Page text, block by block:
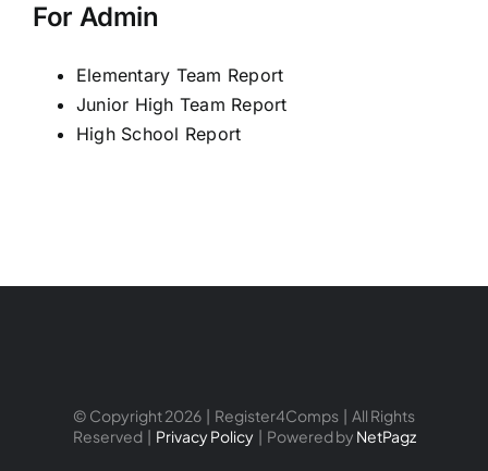
For Admin
Elementary Team Report
Junior High Team Report
High School Report
© Copyright 2026 | Register4Comps | All Rights
Reserved | Privacy Policy| Powered by NetPagz